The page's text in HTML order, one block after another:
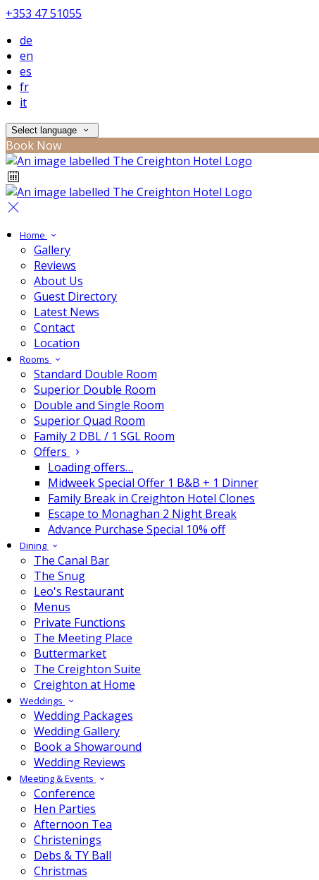
+353 47 51055
de
en
es
fr
it
Select language
Book Now
Home
Gallery
Reviews
About Us
Guest Directory
Latest News
Contact
Location
Rooms
Standard Double Room
Superior Double Room
Double and Single Room
Superior Quad Room
Family 2 DBL / 1 SGL Room
Offers
Loading offers…
Midweek Special Offer 1 B&B + 1 Dinner
Family Break in Creighton Hotel Clones
Escape to Monaghan 2 Night Break
Advance Purchase Special 10% off
Dining
The Canal Bar
The Snug
Leo's Restaurant
Menus
Private Functions
The Meeting Place
Buttermarket
The Creighton Suite
Creighton at Home
Weddings
Wedding Packages
Wedding Gallery
Book a Showaround
Wedding Reviews
Meeting & Events
Conference
Hen Parties
Afternoon Tea
Christenings
Debs & TY Ball
Christmas